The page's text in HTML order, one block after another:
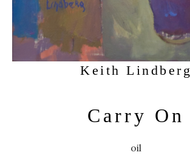
Keith Lindberg
Carry On
oil